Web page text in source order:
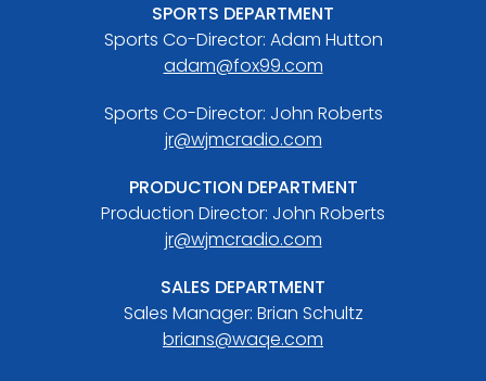
SPORTS DEPARTMENT
Sports Co-Director: Adam Hutton
adam@fox99.com
Sports Co-Director: John Roberts
jr@wjmcradio.com
PRODUCTION DEPARTMENT
Production Director: John Roberts
jr@wjmcradio.com
SALES DEPARTMENT
Sales Manager: Brian Schultz
brians@waqe.com